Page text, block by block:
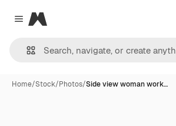
Close menu
Magnific
Home/Stock/Photos/Side view woman work…